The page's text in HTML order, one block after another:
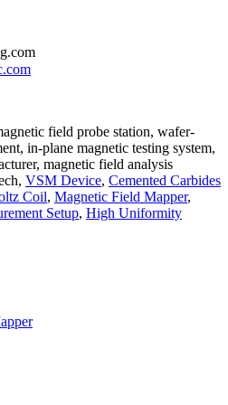
field probe station, wafer-
in-plane magnetic testing system,
magnetic field analysis
VSM Device, Cemented Carbides
Coil, Magnetic Field Mapper,
Setup, High Uniformity